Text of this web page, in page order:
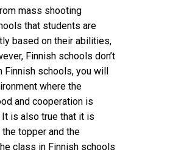
mass shooting
that students are
based on their abilities,
Finnish schools don’t
Finnish schools, you will
where the
and cooperation is
is also true that it is
topper and the
class in Finnish schools